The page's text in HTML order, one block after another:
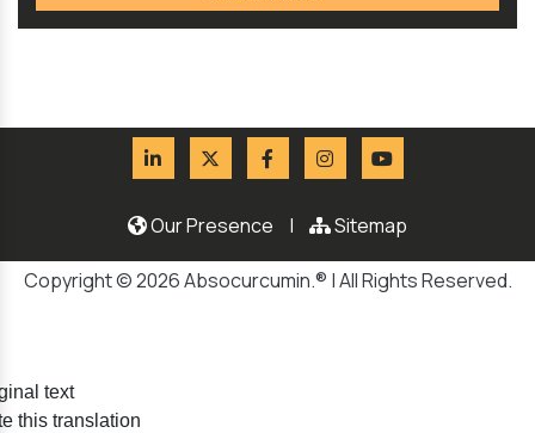
Our Presence | Sitemap
Copyright © 2026 Absocurcumin.® | All Rights Reserved.
text
this translation